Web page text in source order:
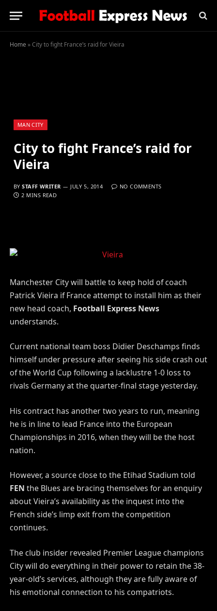
Home »City to fight France’s raid for Vieira
MAN CITY
City to fight France’s raid for
Vieira
BY STAFF WRITER JULY 5, 2014
NO COMMENTS
2 MINS READ
Manchester City will battle to keep hold of coach
Patrick Vieira if France attempt to install him as their
new head coach, Football Express News
understands.
Current national team boss Didier Deschamps finds
himself under pressure after seeing his side crash out
of the World Cup following a lacklustre 1-0 loss to
rivals Germany at the quarter-final stage yesterday.
His contract has another two years to run, meaning
he is in line to lead France into the European
Championships in 2016, when they will be the host
nation.
However, a source close to the Etihad Stadium told
FEN the Blues are bracing themselves for an enquiry
about Vieira’s availability as the inquest into the
French side’s limp exit from the competition
continues.
The club insider revealed Premier League champions
City will do everything in their power to retain the 38-
year-old’s services, although they are fully aware of
his emotional connection to his compatriots.